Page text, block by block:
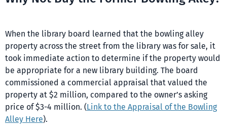
When the library board learned that the bowling alley
property across the street from the library was for sale, it
took immediate action to determine if the property would
be appropriate for a new library building. The board
commissioned a commercial appraisal that valued the
property at $2 million, compared to the owner’s asking
price of $3-4 million. (Link to the Appraisal of the Bowling
Alley Here).